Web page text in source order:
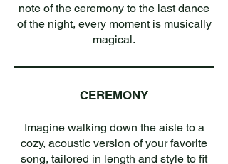
note of the ceremony to the last dance
of the night, every moment is musically
magical.
CEREMONY
Imagine walking down the aisle to a
cozy, acoustic version of your favorite
song, tailored in length and style to fit